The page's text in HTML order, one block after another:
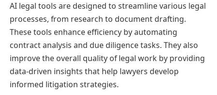
AI legal tools are designed to streamline various legal
processes, from research to document drafting.
These tools enhance efficiency by automating
contract analysis and due diligence tasks. They also
improve the overall quality of legal work by providing
data-driven insights that help lawyers develop
informed litigation strategies.